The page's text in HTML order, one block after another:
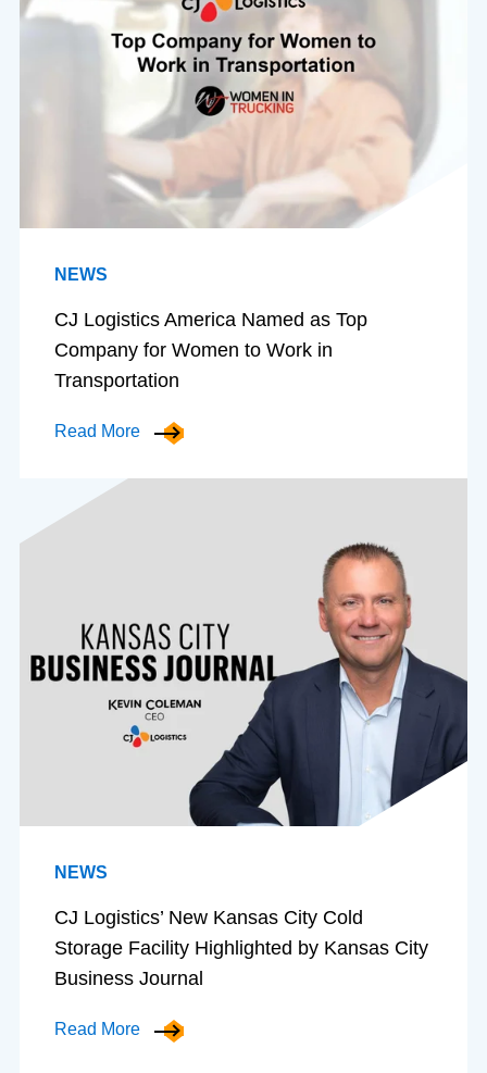
NEWS
CJ Logistics America Named as Top
Company for Women to Work in
Transportation
Read More
NEWS
CJ Logistics’ New Kansas City Cold
Storage Facility Highlighted by Kansas City
Business Journal
Read More